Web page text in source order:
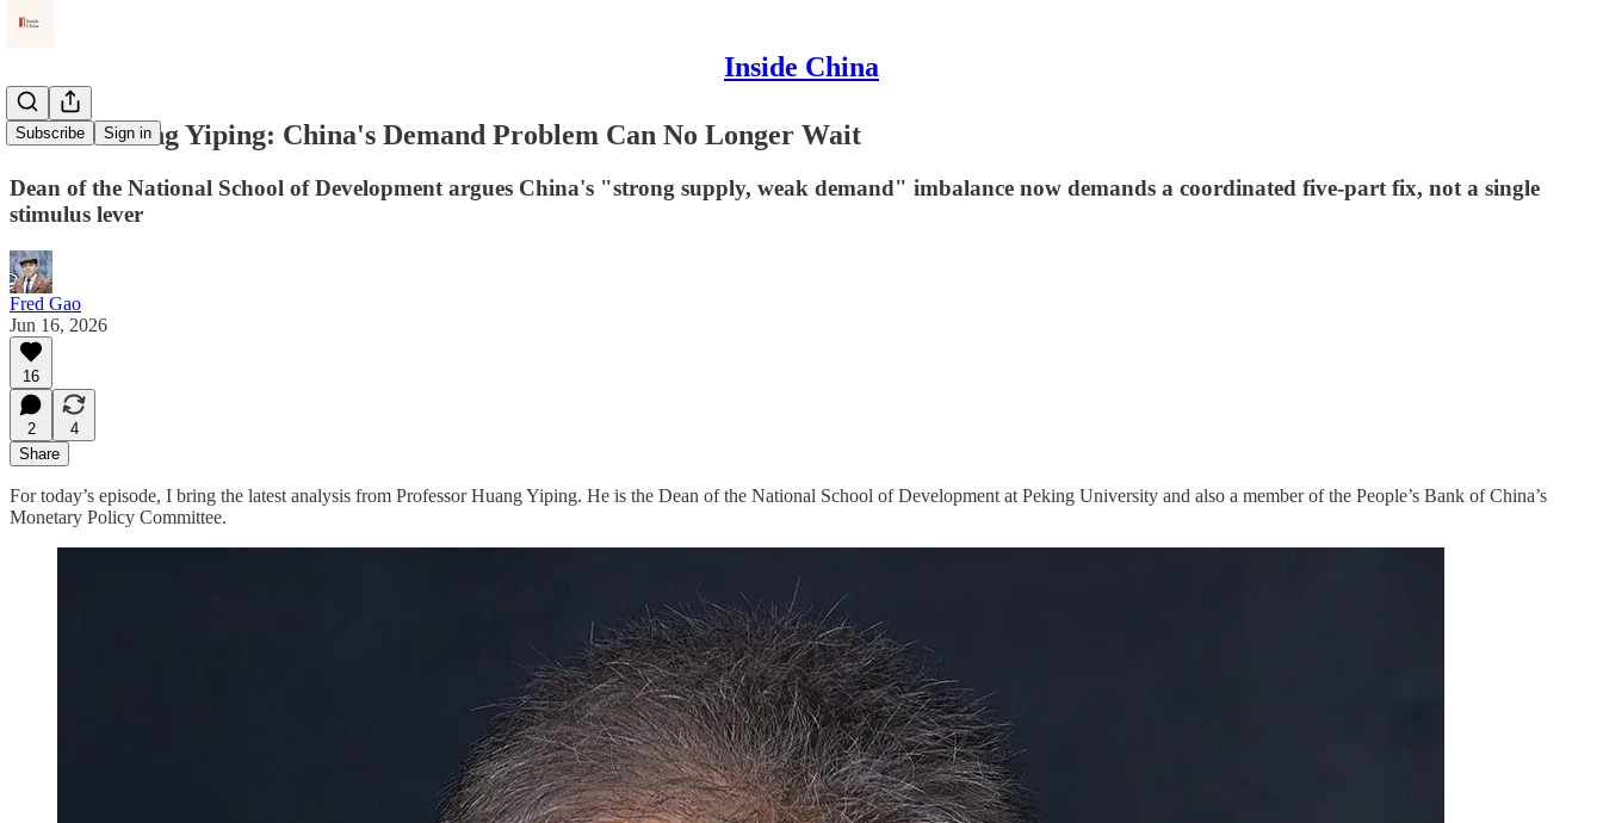
Inside China
Subscribe Sign in
PKU's Huang Yiping: China's Demand Problem Can No Longer Wait
Dean of the National School of Development argues China's "strong supply, weak demand" imbalance now demands a coordinated five-part fix, not a single
stimulus lever
Fred Gao
Jun 16, 2026
16
2
4
Share
For today’s episode, I bring the latest analysis from Professor Huang Yiping. He is the Dean of the National School of Development at Peking University and also a member of the People’s Bank of China’s
Monetary Policy Committee.